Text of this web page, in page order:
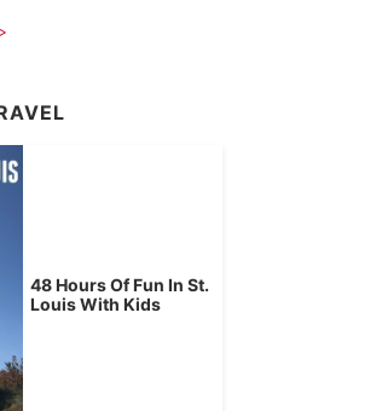
48 Hours Of Fun In St.
Louis With Kids